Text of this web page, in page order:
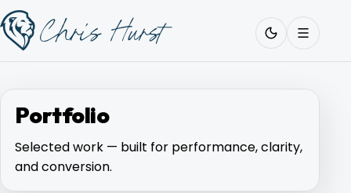
Skip
to
content
About
Work
with
Me
Portfolio
Selected work — built for performance, clarity,
and conversion.